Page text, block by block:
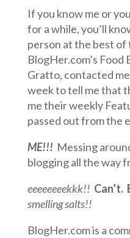
If you know me or
for a while, you’ll
person at the best of
BlogHer.com’s Food
Gratto, contacted
week to tell me that
me their weekly
passed out from the
ME!!! Messing
blogging all the way
eeeeeeeekkk!! Can’t.
smelling salts!!
BlogHer.com is a